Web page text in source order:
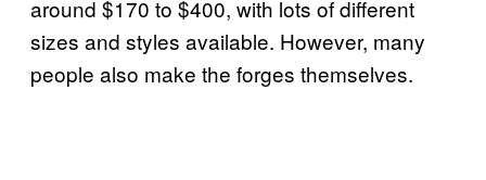
around $170 to $400, with lots of different
sizes and styles available. However, many
people also make the forges themselves.